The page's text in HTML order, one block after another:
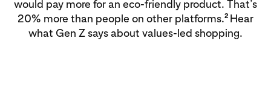
would pay more for an eco-friendly product. That’s
20% more than people on other platforms.2 Hear
what Gen Z says about values-led shopping.